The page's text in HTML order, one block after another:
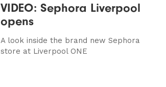
VIDEO: Sephora Liverpool
opens
A look inside the brand new Sephora
store at Liverpool ONE